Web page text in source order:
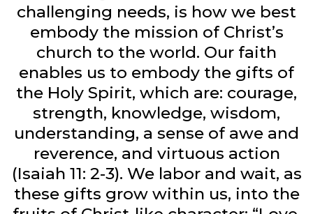
challenging needs, is how we best
embody the mission of Christ’s
church to the world. Our faith
enables us to embody the gifts of
the Holy Spirit, which are: courage,
strength, knowledge, wisdom,
understanding, a sense of awe and
reverence, and virtuous action
(Isaiah 11: 2-3). We labor and wait, as
these gifts grow within us, into the